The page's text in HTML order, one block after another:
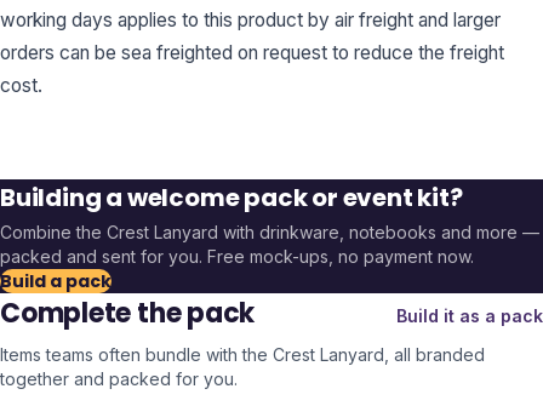
working days applies to this product by air freight and larger
orders can be sea freighted on request to reduce the freight
cost.
Building a welcome pack or event kit?
Combine the Crest Lanyard with drinkware, notebooks and more —
packed and sent for you. Free mock-ups, no payment now.
Build a pack
Complete the pack
Build it as a pack
Items teams often bundle with the Crest Lanyard , all branded
together and packed for you.